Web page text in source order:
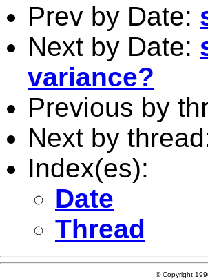
Prev by Date:
Next by Date:
variance?
Previous by
Next by
Index(es):
Date
Thread
© Copyright